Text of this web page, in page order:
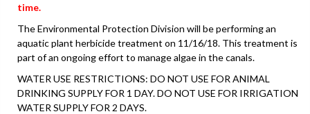
time.
The Environmental Protection Division will be performing an
aquatic plant herbicide treatment on 11/16/18. This treatment is
part of an ongoing effort to manage algae in the canals.
WATER USE RESTRICTIONS: DO NOT USE FOR ANIMAL
DRINKING SUPPLY FOR 1 DAY. DO NOT USE FOR IRRIGATION
WATER SUPPLY FOR 2 DAYS.